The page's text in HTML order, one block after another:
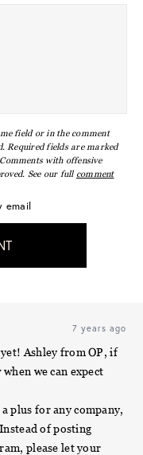
field or in the comment
Required fields are marked
with offensive
See our full comment
email
7 years ago
Ashley from OP, if
we can expect
plus for any company,
of posting
please let your